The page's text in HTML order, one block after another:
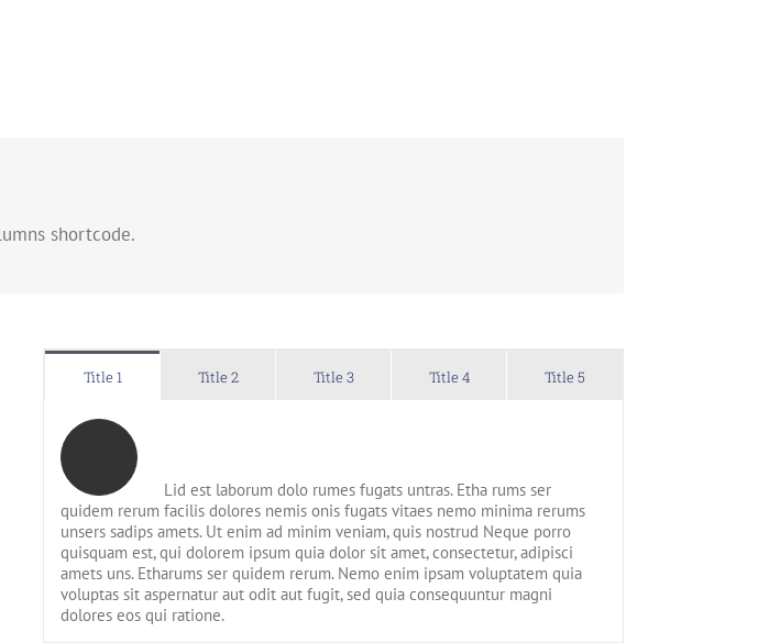
shortcode.
Title 1 Title 2 Title 3 Title 4 Title 5
Lid est laborum dolo rumes fugats untras. Etha rums ser
quidem rerum facilis dolores nemis onis fugats vitaes nemo minima rerums
unsers sadips amets. Ut enim ad minim veniam, quis nostrud Neque porro
quisquam est, qui dolorem ipsum quia dolor sit amet, consectetur, adipisci
amets uns. Etharums ser quidem rerum. Nemo enim ipsam voluptatem quia
voluptas sit aspernatur aut odit aut fugit, sed quia consequuntur magni
dolores eos qui ratione.